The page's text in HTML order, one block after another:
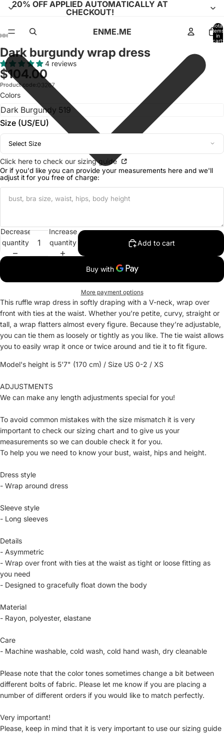
20% OFF APPLIED AUTOMATICALLY AT
CHECKOUT!
ENME.ME
Total
items
in
cart:
Open
image
in
full
screen
Open
image
in
full
screen
Open
image
in
full
screen
Open
image
in
full
screen
Open
image
in
full
screen
Open
image
in
full
screen
Open
image
in
full
screen
Open
image
in
full
screen
Open
image
in
full
screen
Open
image
in
full
screen
Open
image
in
full
screen
Dark burgundy wrap dress
4 reviews
$104.00
Product code:03267
Colors
Size (US/EU)
Select Size
Click here to check our sizing guide
Or if you'd like you can provide your measurements here and we'll
adjust it for you free of charge:
Decrease
quantity
Increase
quantity
Add to cart
More payment options
This ruffle wrap dress in softly draping with a V-neck, wrap over
front with ties at the waist. Whether you’re petite, curvy, straight or
tall, a wrap flatters almost every figure. Because they’re adjustable,
you can tie them as loosely or tightly as you like. The tie waist allows
you to easily wrap it once or twice around and tie it to fit figure.
Model's height is 5'7" (170 cm) / Size US 0-2 / XS
ADJUSTMENTS
We can make any length adjustments special for you!
To avoid common mistakes with the size mismatch it is very
important to check our sizing chart and to give us your
measurements so we can double check it for you.
To help you we need to know your bust, waist, hips and height.
Dress style
- Wrap around dress
Sleeve style
- Long sleeves
Details
- Asymmetric
- Wrap over front with ties at the waist as tight or loose fitting as
you need
- Designed to gracefully float down the body
Material
- Rayon, polyester, elastane
Care
- Machine washable, cold wash, cold hand wash, dry cleanable
Please note that the color tones sometimes change a bit between
different bolts of fabric. Please let me know if you are placing a
number of different orders if you would like to match perfectly.
Very important!
Please, keep in mind that it is very important to use our sizing guide